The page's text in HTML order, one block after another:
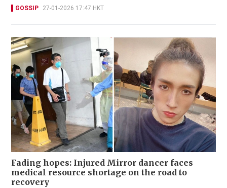
GOSSIP 27-01-2026 17:47 HKT
Fading hopes: Injured Mirror dancer faces
medical resource shortage on the road to
recovery